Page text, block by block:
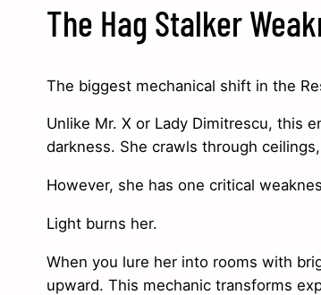
The Hag Stalker
The biggest mechanical shift in the
Unlike Mr. X or Lady Dimitrescu, this
darkness. She crawls through
However, she has one critical
Light burns her.
When you lure her into rooms with
upward. This mechanic transforms